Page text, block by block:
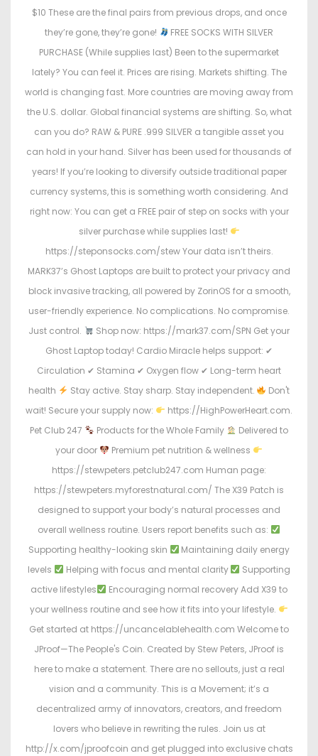
$10 These are the final pairs from previous drops, and once
they’re gone, they’re gone!
FREE SOCKS WITH SILVER
PURCHASE (While supplies last) Been to the supermarket
lately? You can feel it. Prices are rising. Markets shifting. The
world is changing fast. More countries are moving away from
the U.S. dollar. Global financial systems are shifting. So, what
can you do? RAW & PURE .999 SILVER a tangible asset you
can hold in your hand. Silver has been used for thousands of
years! If you’re looking to diversify outside traditional paper
currency systems, this is something worth considering. And
right now: You can get a FREE pair of step on socks with your
silver purchase while supplies last!
https://steponsocks.com/stew Your data isn’t theirs.
MARK37’s Ghost Laptops are built to protect your privacy and
block invasive tracking, all powered by ZorinOS for a smooth,
user-friendly experience. No complications. No compromise.
Just control.
Shop now: https://mark37.com/SPN Get your
Ghost Laptop today! Cardio Miracle helps support: ✔
Circulation ✔ Stamina ✔ Oxygen flow ✔ Long-term heart
health
Stay active. Stay sharp. Stay independent.
Don't
wait! Secure your supply now:
https://HighPowerHeart.com.
Pet Club 247
Products for the Whole Family
Delivered to
your door
Premium pet nutrition & wellness
https://stewpeters.petclub247.com Human page:
https://stewpeters.myforestnatural.com/ The X39 Patch is
designed to support your body’s natural processes and
overall wellness routine. Users report benefits such as:
Supporting healthy-looking skin
Maintaining daily energy
levels
Helping with focus and mental clarity
Supporting
active lifestyles
Encouraging normal recovery Add X39 to
your wellness routine and see how it fits into your lifestyle.
Get started at https://uncancelablehealth.com Welcome to
JProof—The People's Coin. Created by Stew Peters, JProof is
here to make a statement. There are no sellouts, just a real
vision and a community. This is a Movement; it’s a
decentralized army of innovators, creators, and freedom
lovers who believe in rewriting the rules. Join us at
http://x.com/jproofcoin and get plugged into exclusive chats